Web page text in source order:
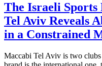
The Israeli
Tel Aviv Reveals
in a Constrained
Maccabi Tel Aviv is two